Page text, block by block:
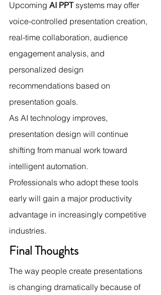
Upcoming AI PPT systems may offer
voice-controlled presentation creation,
real-time collaboration, audience
engagement analysis, and
personalized design
recommendations based on
presentation goals.
As AI technology improves,
presentation design will continue
shifting from manual work toward
intelligent automation.
Professionals who adopt these tools
early will gain a major productivity
advantage in increasingly competitive
industries.
Final Thoughts
The way people create presentations
is changing dramatically because of